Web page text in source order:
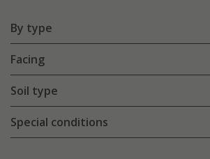
By type
Facing
Soil type
Special conditions